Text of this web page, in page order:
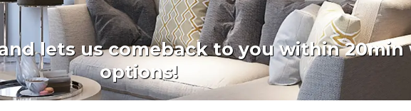
lets us comeback to you within
options!